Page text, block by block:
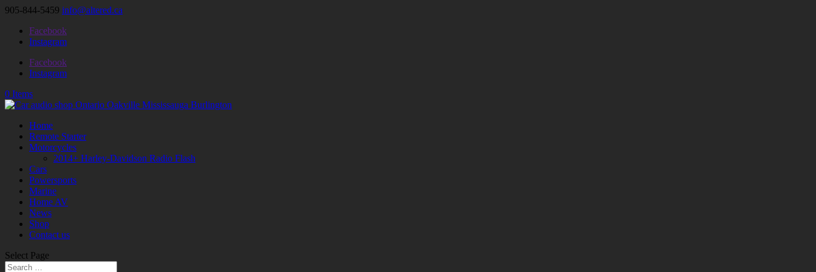
905-844-5459 info@altered.ca
Facebook
Instagram
Facebook
Instagram
0 Items
Home
Remote Starter
Motorcycles
2014+ Harley-Davidson Radio Flash
Cars
Powersports
Marine
Home AV
News
Shop
Contact us
Select Page